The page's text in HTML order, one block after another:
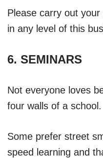
Please carry out
in any level of this
6. SEMINARS
Not everyone loves
four walls of a school.
Some prefer street
speed learning and